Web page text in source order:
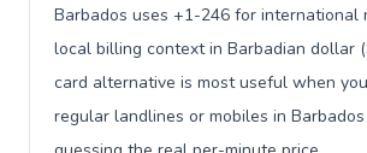
Barbados uses +1-246 for international
local billing context in Barbadian dollar
card alternative is most useful when
regular landlines or mobiles in